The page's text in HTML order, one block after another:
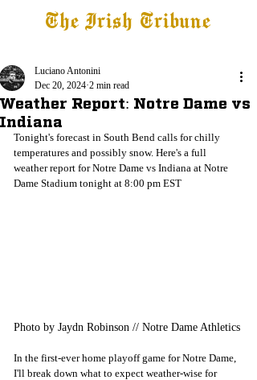
The Irish Tribune
Weather Report: Notre Dame vs
Indiana
Luciano Antonini
Dec 20, 2024 2 min read
Tonight's forecast in South Bend calls for chilly
temperatures and possibly snow. Here's a full
weather report for Notre Dame vs Indiana at Notre
Dame Stadium tonight at 8:00 pm EST
Photo by Jaydn Robinson // Notre Dame Athletics
In the first-ever home playoff game for Notre Dame,
I'll break down what to expect weather-wise for